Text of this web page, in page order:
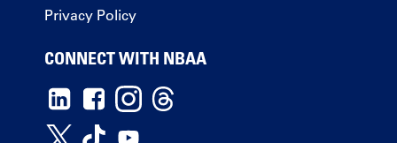
Privacy Policy
CONNECT WITH NBAA